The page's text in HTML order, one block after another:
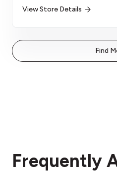
View Store Details
Find
Frequently